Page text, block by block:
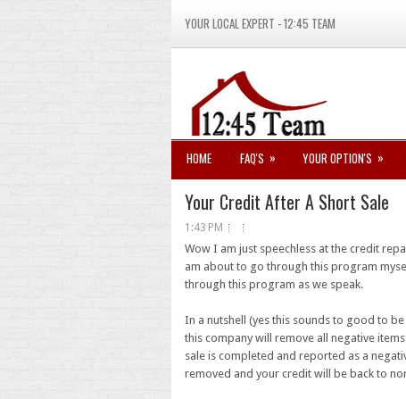
YOUR LOCAL EXPERT - 12:45 TEAM
HOME FAQ'S » YOUR OPTION'S »
Your Credit After A Short Sale
1:43 PM
Wow I am just speechless at the credit
am about to go through this program
through this program as we speak.
In a nutshell (yes this sounds to good to
this company will remove all negative
sale is completed and reported as a
removed and your credit will be back to